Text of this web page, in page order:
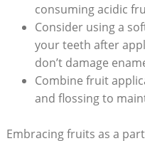
consuming acidic
Consider ‍using a⁤
your⁤ teeth​ after
don’t damage
Combine fruit
and flossing to
Embracing fruits ​as a